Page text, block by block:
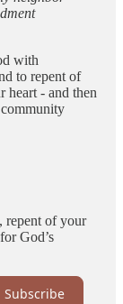
with
to repent of
heart - and then
repent of your
God’s
Subscribe